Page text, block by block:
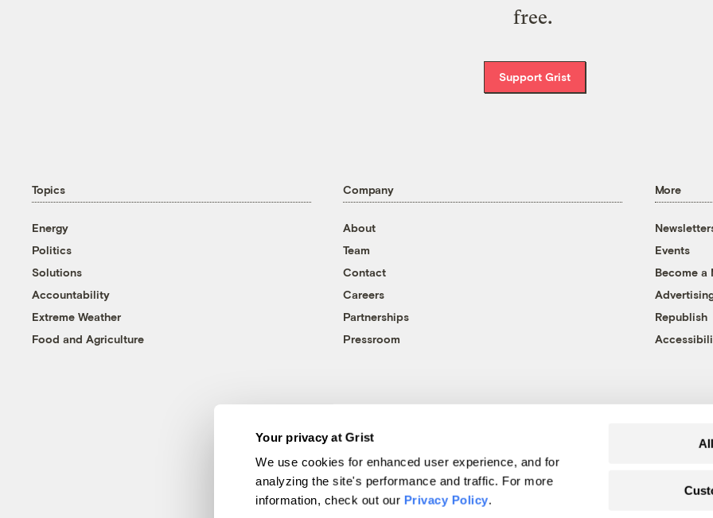
Your privacy at Grist
We use cookies for enhanced user experience, and for
analyzing the site's performance and traffic. For more
information, check out our Privacy Policy.
free.
Support Grist
Topics
Energy
Politics
Solutions
Accountability
Extreme Weather
Food and Agriculture
Company
About
Team
Contact
Careers
Partnerships
Pressroom
More
Events
Become a
Republish